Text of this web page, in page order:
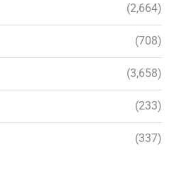
(2,664)
(708)
(3,658)
(233)
(337)